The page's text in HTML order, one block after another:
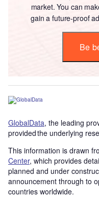
market. You can
gain a future-proof
Be
GlobalData, the leading
provided the underlying
This information is drawn
Center, which provides
planned and under
announcement through to
countries worldwide.